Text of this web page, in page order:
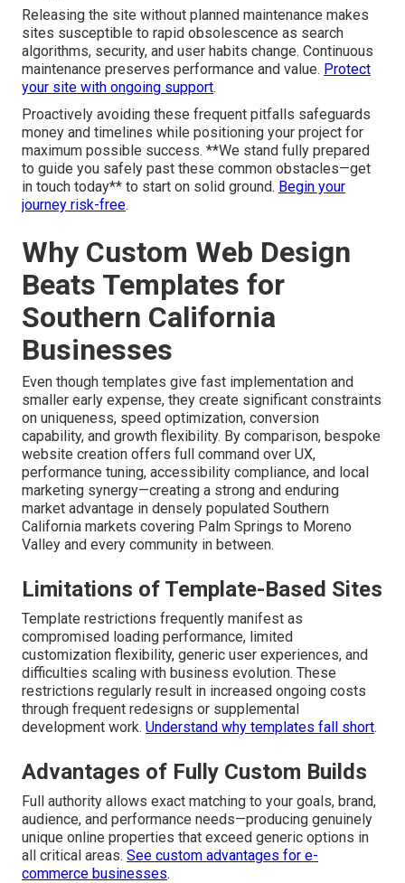
Releasing the site without planned maintenance makes
sites susceptible to rapid obsolescence as search
algorithms, security, and user habits change. Continuous
maintenance preserves performance and value. Protect
your site with ongoing support.
Proactively avoiding these frequent pitfalls safeguards
money and timelines while positioning your project for
maximum possible success. **We stand fully prepared
to guide you safely past these common obstacles—get
in touch today** to start on solid ground. Begin your
journey risk-free.
Why Custom Web Design
Beats Templates for
Southern California
Businesses
Even though templates give fast implementation and
smaller early expense, they create significant constraints
on uniqueness, speed optimization, conversion
capability, and growth flexibility. By comparison, bespoke
website creation offers full command over UX,
performance tuning, accessibility compliance, and local
marketing synergy—creating a strong and enduring
market advantage in densely populated Southern
California markets covering Palm Springs to Moreno
Valley and every community in between.
Limitations of Template-Based Sites
Template restrictions frequently manifest as
compromised loading performance, limited
customization flexibility, generic user experiences, and
difficulties scaling with business evolution. These
restrictions regularly result in increased ongoing costs
through frequent redesigns or supplemental
development work. Understand why templates fall short.
Advantages of Fully Custom Builds
Full authority allows exact matching to your goals, brand,
audience, and performance needs—producing genuinely
unique online properties that exceed generic options in
all critical areas. See custom advantages for e-
commerce businesses.